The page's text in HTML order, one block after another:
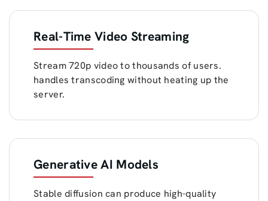
Real-Time Video Streaming
Stream 720p video to thousands of users.
handles transcoding without heating up the
server.
Generative AI Models
Stable diffusion can produce high-quality